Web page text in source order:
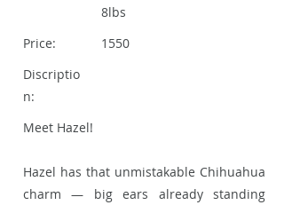
Price:
8lbs
1550
Discriptio
n:
Meet Hazel!
Hazel has that unmistakable Chihuahua
charm — big ears already standing